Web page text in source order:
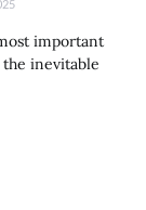
important
inevitable